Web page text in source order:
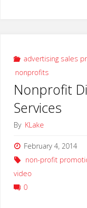
advertising sales
nonprofits
Nonprofit
Services
By KLake
February 4, 2014
non-profit
video
0